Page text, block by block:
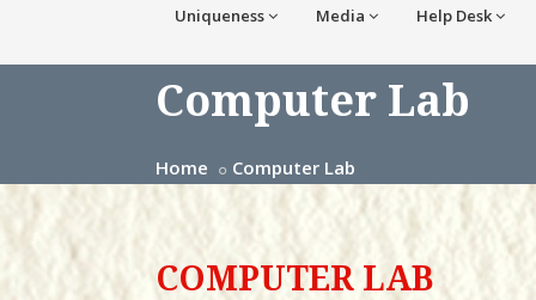
Uniqueness Media Help Desk
Computer Lab
Home Computer Lab
COMPUTER LAB